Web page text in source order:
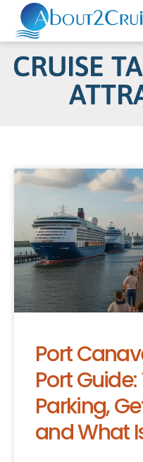
CRUISE
Port
Port
Parking,
and What